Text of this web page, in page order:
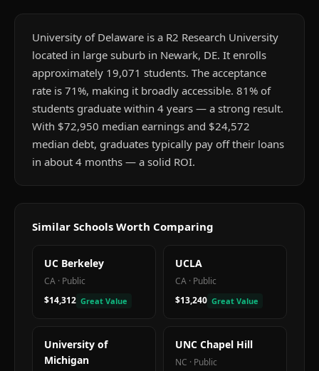
University of Delaware is a R2 Research University
located in large suburb in Newark, DE. It enrolls
approximately 19,071 students. The acceptance
rate is 71%, making it broadly accessible. 81% of
students graduate within 4 years — a strong result.
With $72,950 median earnings and $24,572
median debt, graduates typically pay off their loans
in about 4 months — a solid ROI.
Similar Schools Worth Comparing
UC Berkeley
CA · Public
$14,312 Great Value
UCLA
CA · Public
$13,240 Great Value
University of
Michigan
UNC Chapel Hill
NC · Public